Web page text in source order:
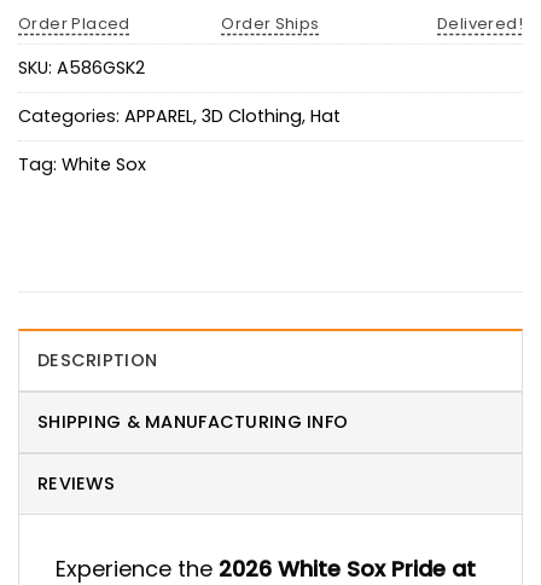
Order Placed
Order Ships
Delivered!
SKU: A586GSK2
Categories: APPAREL, 3D Clothing, Hat
Tag: White Sox
DESCRIPTION
SHIPPING & MANUFACTURING INFO
REVIEWS
Experience the 2026 White Sox Pride at